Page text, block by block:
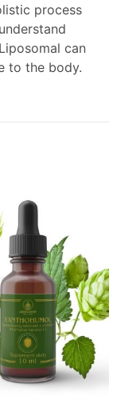
process
can
to the body.